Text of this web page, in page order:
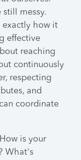
messy.
how it
effective
reaching
continuously
respecting
and
coordinate
is your
What's